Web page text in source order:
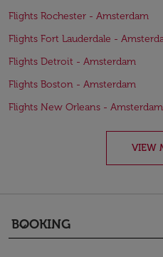
Flights Rochester - Amsterdam
Flights Fort Lauderdale -
Flights Detroit - Amsterdam
Flights Boston - Amsterdam
Flights New Orleans - Amsterdam
VIEW
BOOKING
keyboard_arrow_down